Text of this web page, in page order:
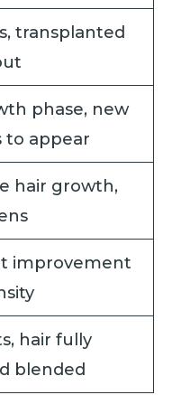
transplanted
phase, new
to appear
hair growth,
improvement
hair fully
blended